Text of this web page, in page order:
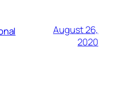
August 26,
2020